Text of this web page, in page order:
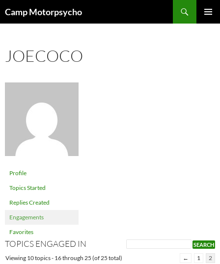
toCamp Motorpsycho
JOECOCO
Profile
Topics Started
Replies Created
Engagements
Favorites
TOPICS ENGAGED IN
Viewing 10 topics - 16 through 25 (of 25 total) ← 1 2